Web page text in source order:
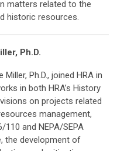
matters related to the
historic resources.
Ph.D.
Miller, Ph.D., joined HRA in
in both HRA’s History
on projects related
management,
110 and NEPA/SEPA
the development of